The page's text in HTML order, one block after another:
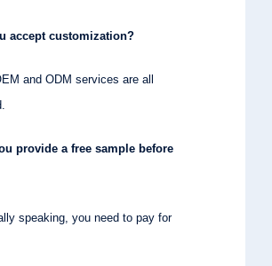
accept customization?
and ODM services are all
provide a free sample before
speaking, you need to pay for